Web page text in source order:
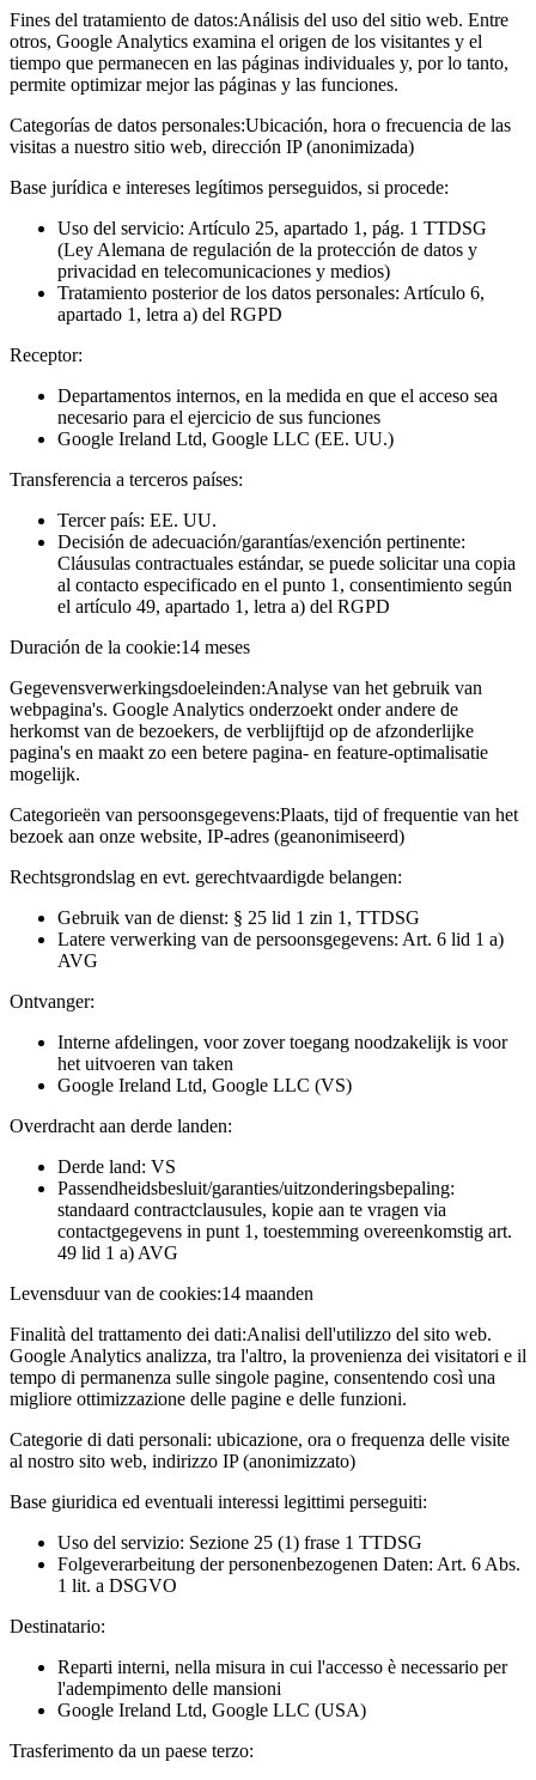
Fines del tratamiento de datos:Análisis del uso del sitio web. Entre
otros, Google Analytics examina el origen de los visitantes y el
tiempo que permanecen en las páginas individuales y, por lo tanto,
permite optimizar mejor las páginas y las funciones.
Categorías de datos personales:Ubicación, hora o frecuencia de las
visitas a nuestro sitio web, dirección IP (anonimizada)
Base jurídica e intereses legítimos perseguidos, si procede:
Uso del servicio: Artículo 25, apartado 1, pág. 1 TTDSG
(Ley Alemana de regulación de la protección de datos y
privacidad en telecomunicaciones y medios)
Tratamiento posterior de los datos personales: Artículo 6,
apartado 1, letra a) del RGPD
Receptor:
Departamentos internos, en la medida en que el acceso sea
necesario para el ejercicio de sus funciones
Google Ireland Ltd, Google LLC (EE. UU.)
Transferencia a terceros países:
Tercer país: EE. UU.
Decisión de adecuación/garantías/exención pertinente:
Cláusulas contractuales estándar, se puede solicitar una copia
al contacto especificado en el punto 1, consentimiento según
el artículo 49, apartado 1, letra a) del RGPD
Duración de la cookie:14 meses
Gegevensverwerkingsdoeleinden:Analyse van het gebruik van
webpagina's. Google Analytics onderzoekt onder andere de
herkomst van de bezoekers, de verblijftijd op de afzonderlijke
pagina's en maakt zo een betere pagina- en feature-optimalisatie
mogelijk.
Categorieën van persoonsgegevens:Plaats, tijd of frequentie van het
bezoek aan onze website, IP-adres (geanonimiseerd)
Rechtsgrondslag en evt. gerechtvaardigde belangen:
Gebruik van de dienst: § 25 lid 1 zin 1, TTDSG
Latere verwerking van de persoonsgegevens: Art. 6 lid 1 a)
AVG
Ontvanger:
Interne afdelingen, voor zover toegang noodzakelijk is voor
het uitvoeren van taken
Google Ireland Ltd, Google LLC (VS)
Overdracht aan derde landen:
Derde land: VS
Passendheidsbesluit/garanties/uitzonderingsbepaling:
standaard contractclausules, kopie aan te vragen via
contactgegevens in punt 1, toestemming overeenkomstig art.
49 lid 1 a) AVG
Levensduur van de cookies:14 maanden
Finalità del trattamento dei dati:Analisi dell'utilizzo del sito web.
Google Analytics analizza, tra l'altro, la provenienza dei visitatori e il
tempo di permanenza sulle singole pagine, consentendo così una
migliore ottimizzazione delle pagine e delle funzioni.
Categorie di dati personali: ubicazione, ora o frequenza delle visite
al nostro sito web, indirizzo IP (anonimizzato)
Base giuridica ed eventuali interessi legittimi perseguiti:
Uso del servizio: Sezione 25 (1) frase 1 TTDSG
Folgeverarbeitung der personenbezogenen Daten: Art. 6 Abs.
1 lit. a DSGVO
Destinatario:
Reparti interni, nella misura in cui l'accesso è necessario per
l'adempimento delle mansioni
Google Ireland Ltd, Google LLC (USA)
Trasferimento da un paese terzo: